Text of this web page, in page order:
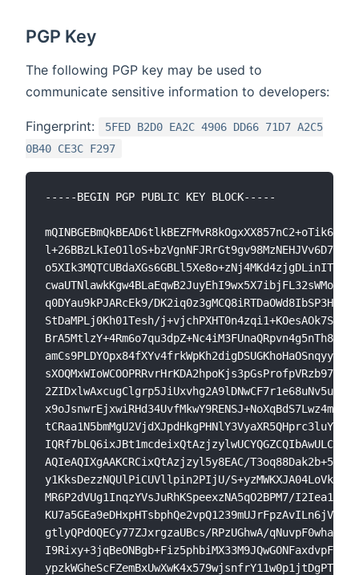
PGP Key
The following PGP key may be used to
communicate sensitive information to developers:
Fingerprint:
5FED B2D0 EA2C 4906 DD66 71D7 A2C5
0B40 CE3C F297
-----BEGIN PGP PUBLIC KEY BLOCK-----
o5XIk3MQTCUBdaXGs6GBLl5Xe8o+zNj4MKd4zjgDLinITNlE/
q0DYau9kPJARcEk9/
StDaMPLj0Kh01Tesh/
AQIeAQIXgAAKCRCixQtAzjzyl5y8EAC/
y1KksDezzNQUlPiCUVllpin2PIjU/
MR6P2dVUg1InqzYVsJuRhKSpeexzNA5qO2BPM7/
gtlyQPdOQECy77ZJxrgzaUBcs/RPzUGhwA/